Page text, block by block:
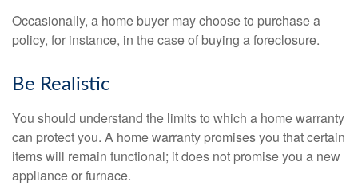
Occasionally, a home buyer may choose to purchase a
policy, for instance, in the case of buying a foreclosure.
Be Realistic
You should understand the limits to which a home warranty
can protect you. A home warranty promises you that certain
items will remain functional; it does not promise you a new
appliance or furnace.